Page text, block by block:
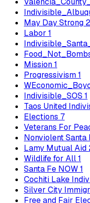
May Day Strong 2
Labor 1
Mission1
Progressivism1
Indivisible_SOS 1
Taos United
Elections 7
Veterans For
Nonviolent Santa
Lamy Mutual Aid
Wildlife for All1
Santa Fe NOW1
Cochiti Lake
Silver City
Free and Fair